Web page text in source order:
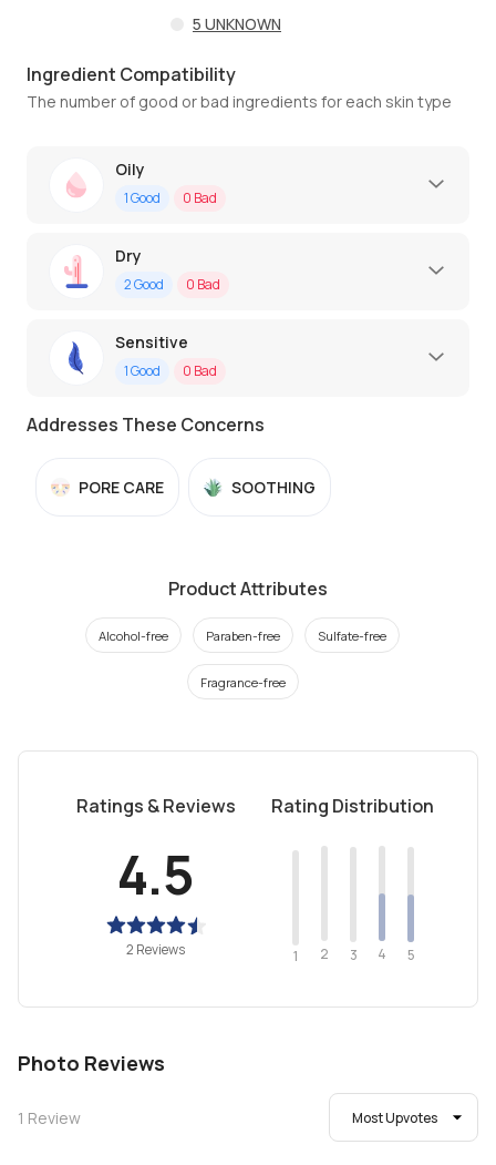
5 UNKNOWN
Ingredient Compatibility
The number of good or bad ingredients for each skin type
Oily
1Good 0 Bad
Dry
2Good 0 Bad
Sensitive
1Good 0 Bad
Addresses These Concerns
PORE CARE SOOTHING
Product Attributes
Alcohol-free Paraben-free Sulfate-free
Fragrance-free
Ratings & Reviews
4.5
2 Reviews
Rating Distribution
1 2 3 4 5
Photo Reviews
1 Review Most Upvotes